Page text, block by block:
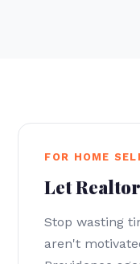
FOR HOME
Let
Stop wasting
aren't